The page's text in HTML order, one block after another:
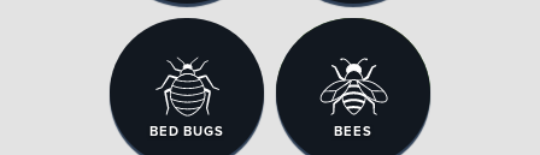
BED BUGS BEES